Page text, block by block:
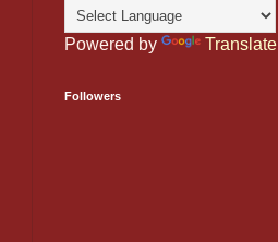
Powered by Translate
Followers